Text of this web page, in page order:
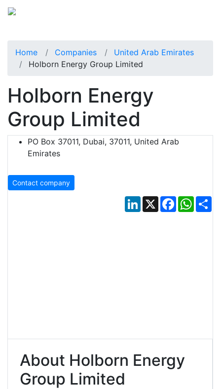
Home Companies
United Arab Emirates
Holborn Energy Group Limited
Holborn Energy
Group Limited
PO Box 37011, Dubai, 37011, United Arab
Emirates
Contact company
LinkedIn
X Facebook
About Holborn Energy
Group Limited